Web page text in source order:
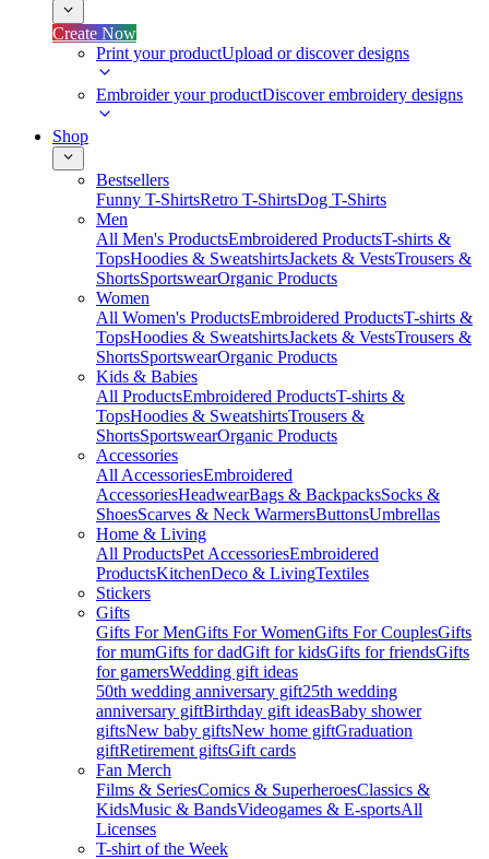
Create Now
Print your productUpload or discover designs
Embroider your productDiscover embroidery designs
Shop
Bestsellers
Funny T-ShirtsRetro T-ShirtsDog T-Shirts
Men
All Men's ProductsEmbroidered ProductsT-shirts &
TopsHoodies & SweatshirtsJackets & VestsTrousers &
ShortsSportswearOrganic Products
Women
All Women's ProductsEmbroidered ProductsT-shirts &
TopsHoodies & SweatshirtsJackets & VestsTrousers &
ShortsSportswearOrganic Products
Kids & Babies
All ProductsEmbroidered ProductsT-shirts &
TopsHoodies & SweatshirtsTrousers &
ShortsSportswearOrganic Products
Accessories
All AccessoriesEmbroidered
AccessoriesHeadwearBags & BackpacksSocks &
ShoesScarves & Neck WarmersButtonsUmbrellas
Home & Living
All ProductsPet AccessoriesEmbroidered
ProductsKitchenDeco & LivingTextiles
Stickers
Gifts
Gifts For MenGifts For WomenGifts For CouplesGifts
for mumGifts for dadGift for kidsGifts for friendsGifts
for gamersWedding gift ideas
50th wedding anniversary gift25th wedding
anniversary giftBirthday gift ideasBaby shower
giftsNew baby giftsNew home giftGraduation
giftRetirement giftsGift cards
Fan Merch
Films & SeriesComics & SuperheroesClassics &
KidsMusic & BandsVideogames & E-sportsAll
Licenses
T-shirt of the Week